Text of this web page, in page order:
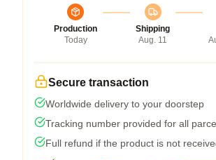
Production
Today
Shipping
Aug. 11
Secure transaction
Worldwide delivery to your doorstep
Tracking number provided for all
Full refund if the product is not